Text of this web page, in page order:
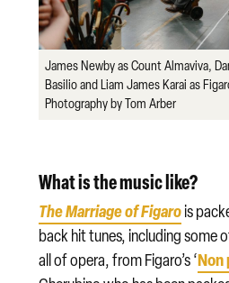
James Newby as Count Almaviva,
Basilio and Liam James Karai as
Photography by Tom Arber
What is the music like?
The Marriage of Figarois
back hit tunes, including some
all of opera, from Figaro’s ‘Non